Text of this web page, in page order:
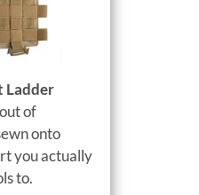
Ladder
of
onto
you actually
to.